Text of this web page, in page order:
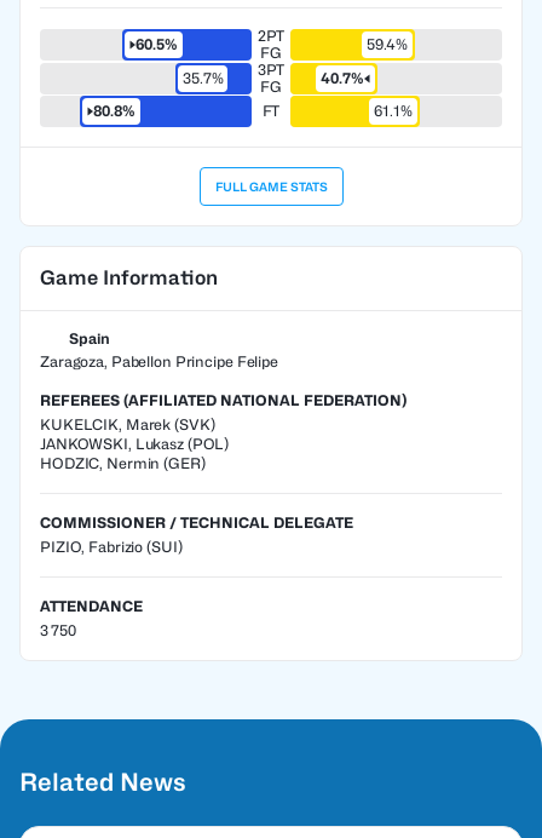
60.5%
2PT
FG
59.4%
35.7%
3PT
FG
40.7%
80.8%
FT 61.1%
FULL GAME STATS
Game Information
Spain
Zaragoza, Pabellon Principe Felipe
REFEREES (AFFILIATED NATIONAL FEDERATION)
KUKELCIK, Marek (SVK)
JANKOWSKI, Lukasz(POL)
HODZIC, Nermin (GER)
COMMISSIONER / TECHNICAL DELEGATE
PIZIO, Fabrizio (SUI)
ATTENDANCE
3 750
Related News